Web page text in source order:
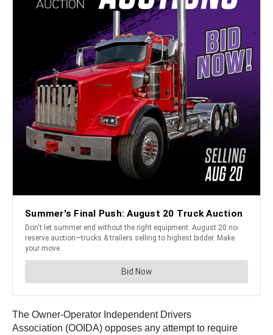
The Owner-Operator Independent Drivers
Association (OOIDA) opposes any attempt to require